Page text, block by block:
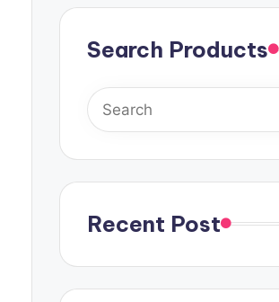
Search Products
Recent Post